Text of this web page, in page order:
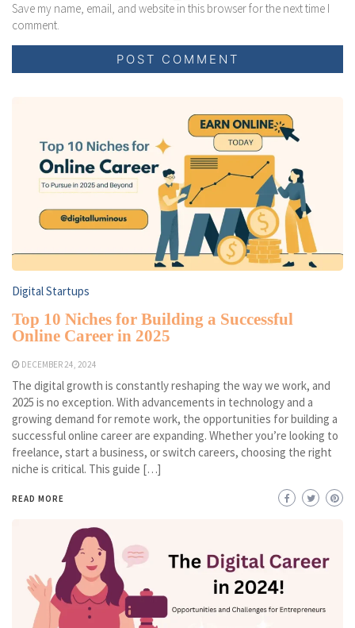
Save my name, email, and website in this browser for the next time I
comment.
Digital Startups
Top 10 Niches for Building a Successful
Online Career in 2025
DECEMBER 24, 2024
The digital growth is constantly reshaping the way we work, and
2025 is no exception. With advancements in technology and a
growing demand for remote work, the opportunities for building a
successful online career are expanding. Whether you’re looking to
freelance, start a business, or switch careers, choosing the right
niche is critical. This guide […]
READ MORE